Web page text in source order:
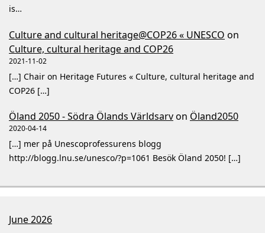
is…
Culture and cultural heritage@COP26 « UNESCO on
Culture, cultural heritage and COP26
2021-11-02
[…] Chair on Heritage Futures « Culture, cultural heritage and
COP26 […]
Öland 2050 - Södra Ölands Världsarvon Öland2050
2020-04-14
[…] mer på Unescoprofessurens blogg
http://blogg.lnu.se/unesco/?p=1061 Besök Öland 2050! […]
June 2026